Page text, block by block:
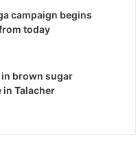
campaign begins
today
brown sugar
Talacher